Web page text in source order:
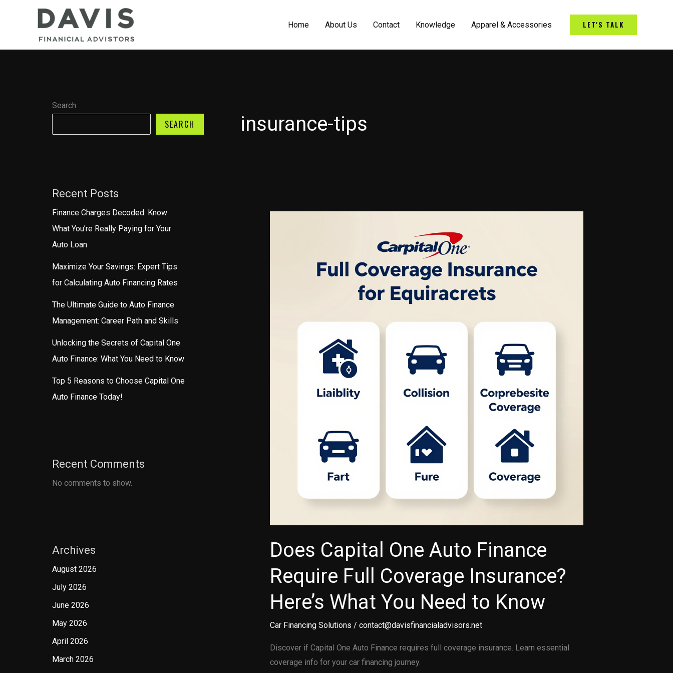
Home About Us Contact Knowledge Apparel & Accessories LET'S TALK
Search
SEARCH
Recent Posts
Finance Charges Decoded: Know
What You’re Really Paying for Your
Auto Loan
Maximize Your Savings: Expert Tips
for Calculating Auto Financing Rates
The Ultimate Guide to Auto Finance
Management: Career Path and Skills
Unlocking the Secrets of Capital One
Auto Finance: What You Need to Know
Top 5 Reasons to Choose Capital One
Auto Finance Today!
Recent Comments
No comments to show.
Archives
August 2026
July 2026
June 2026
May 2026
April 2026
March 2026
insurance-tips
Does Capital One Auto Finance
Require Full Coverage Insurance?
Here’s What You Need to Know
Car Financing Solutions / contact@davisfinancialadvisors.net
Discover if Capital One Auto Finance requires full coverage insurance. Learn essential
coverage info for your car financing journey.